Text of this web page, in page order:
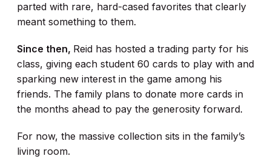
parted with rare, hard-cased favorites that clearly
meant something to them.
Since then, Reid has hosted a trading party for his
class, giving each student 60 cards to play with and
sparking new interest in the game among his
friends. The family plans to donate more cards in
the months ahead to pay the generosity forward.
For now, the massive collection sits in the family’s
living room.